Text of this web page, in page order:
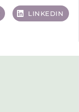
LINKEDIN